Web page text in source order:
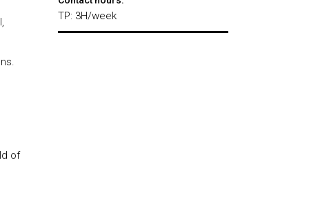
of
TP: 3H/week